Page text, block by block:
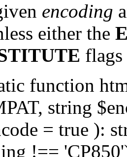
encoding
either the
flags
function
string
= true ):
!==